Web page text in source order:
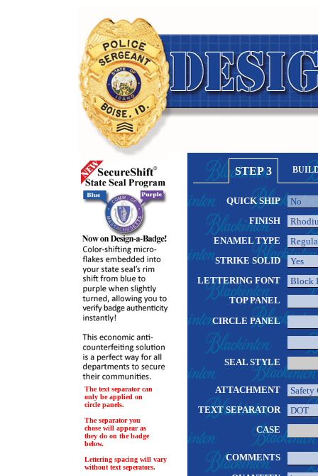
The text separator can
only be applied on
circle panels.
The separator you
chose will appear as
they do on the badge
below.
Lettering spacing will vary
without text seperators.
STEP 3
QUICK SHIP
FINISH
ENAMEL TYPE
STRIKE SOLID
LETTERING FONT
TOP PANEL
CIRCLE PANEL
SEAL STYLE
ATTACHMENT
TEXT SEPARATOR
CASE
COMMENTS